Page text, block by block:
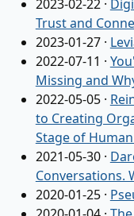
2023-02-22·
Trust and
2023-01-27·
2022-07-11 ·
Missing and
2022-05-05·
to Creating
Stage of
2021-05-30·
Conversations.
2020-01-25·